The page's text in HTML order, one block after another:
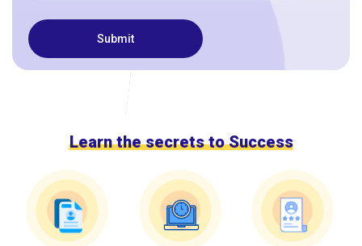
Learn the secrets to Success